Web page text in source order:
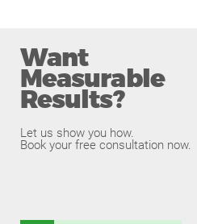
Want
Measurable
Results?
Let us show you how.
Book your free consultation now.